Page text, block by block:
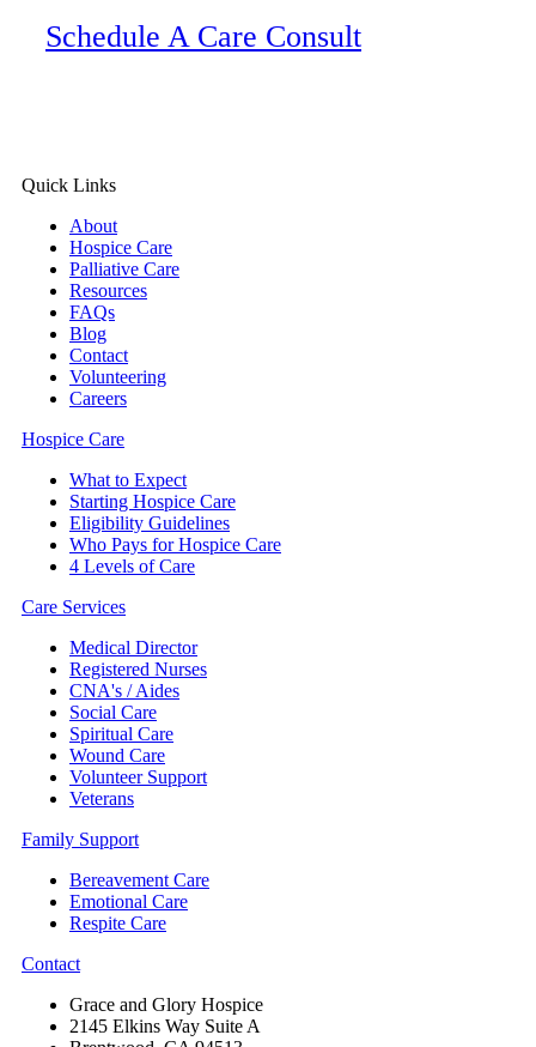
Schedule A Care Consult
Quick Links
About
Hospice Care
Palliative Care
Resources
FAQs
Blog
Contact
Volunteering
Careers
Hospice Care
What to Expect
Starting Hospice Care
Eligibility Guidelines
Who Pays for Hospice Care
4 Levels of Care
Care Services
Medical Director
Registered Nurses
CNA's / Aides
Social Care
Spiritual Care
Wound Care
Volunteer Support
Veterans
Family Support
Bereavement Care
Emotional Care
Respite Care
Contact
Grace and Glory Hospice
2145 Elkins Way Suite A